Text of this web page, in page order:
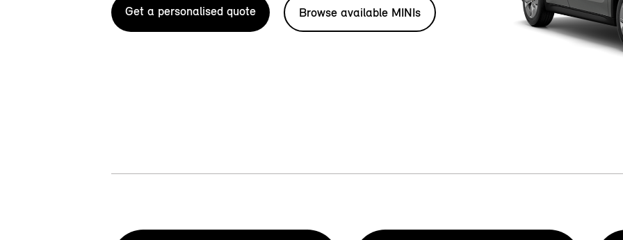
Get a personalised quote Browse available MINIs